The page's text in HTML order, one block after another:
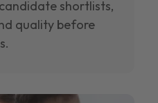
shortlists,
quality before